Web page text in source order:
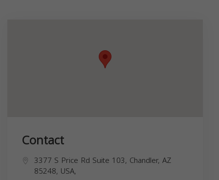
Contact
3377 S Price Rd Suite 103, Chandler, AZ
85248, USA,